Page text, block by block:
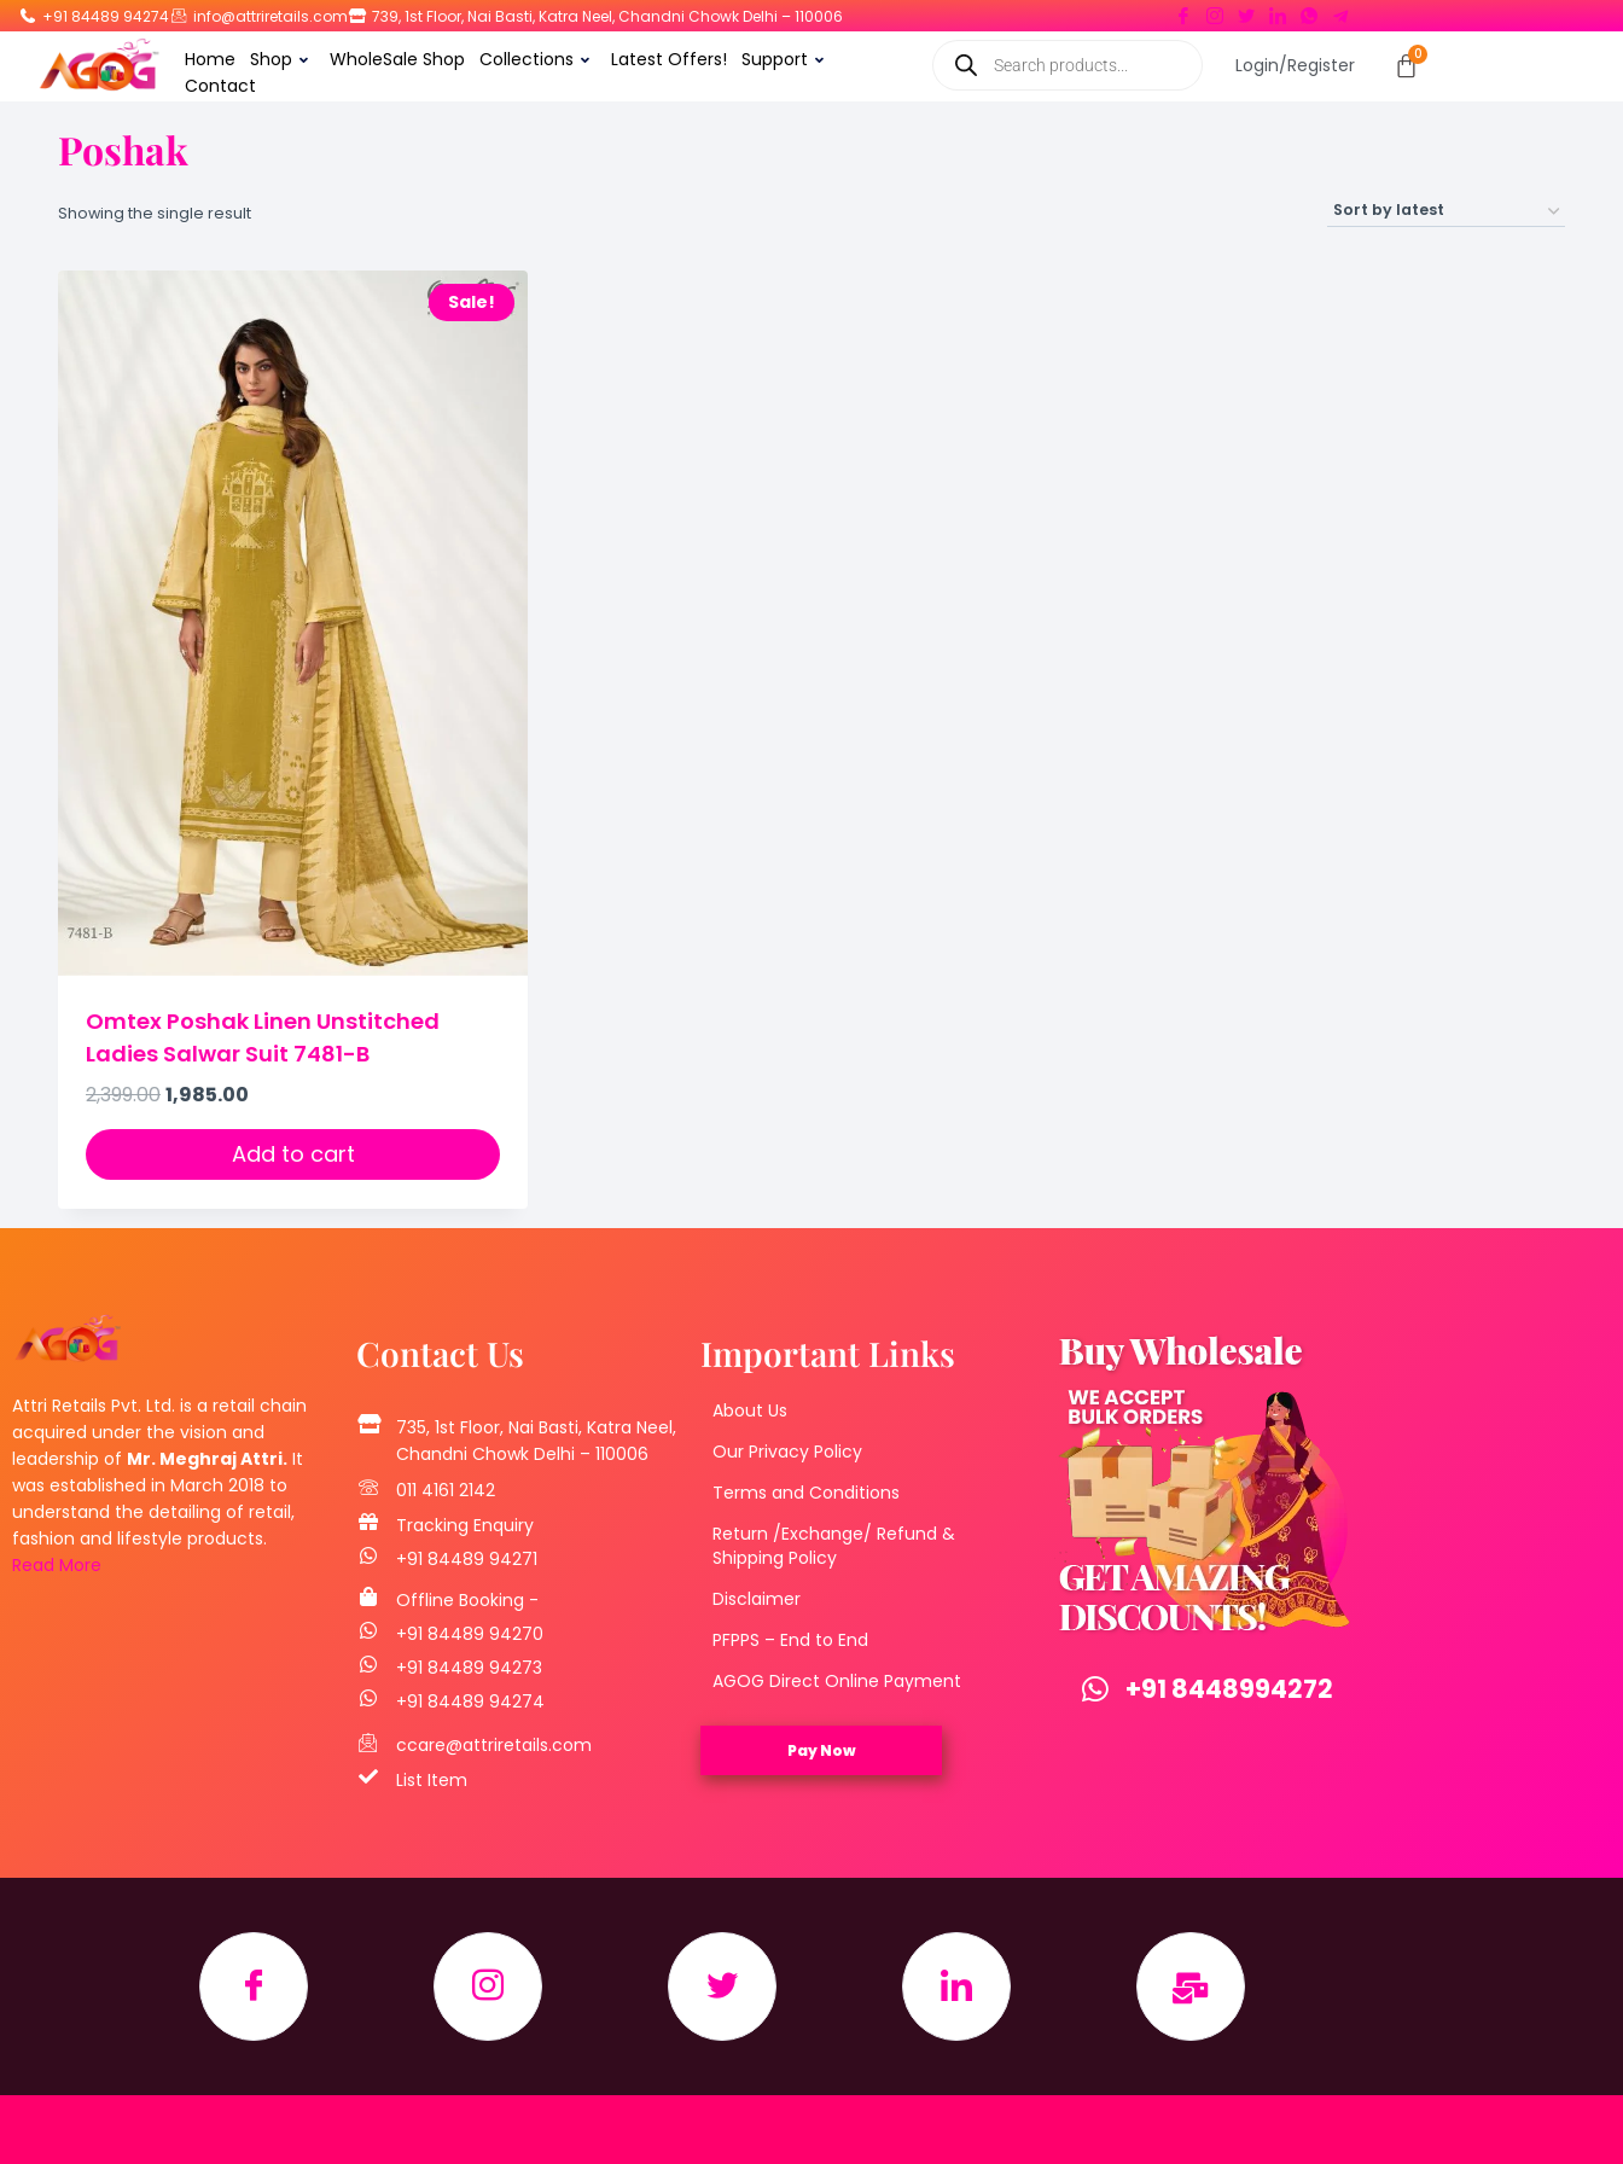
+91 84489 94274 info@attriretails.com 739, 1st Floor, Nai Basti, Katra Neel, Chandni Chowk Delhi – 110006
Home Shop WholeSale Shop Collections Latest Offers!
Support
Contact
Login/Register
Poshak
Showing the single result
Sale!
Omtex Poshak Linen Unstitched
Ladies Salwar Suit 7481-B
2,399.001,985.00
Add to cart
Attri Retails Pvt. Ltd. is a retail chain
acquired under the vision and
leadership of Mr. Meghraj Attri. It
was established in March 2018 to
understand the detailing of retail,
fashion and lifestyle products.
Read More
Contact Us
735, 1st Floor, Nai Basti, Katra Neel,
Chandni Chowk Delhi – 110006
011 4161 2142
Tracking Enquiry
+91 84489 94271
Offline Booking -
+91 84489 94270
+91 84489 94273
+91 84489 94274
ccare@attriretails.com
List Item
Important Links
About Us
Our Privacy Policy
Terms and Conditions
Return /Exchange/ Refund &
Shipping Policy
Disclaimer
PFPPS – End to End
AGOG Direct Online Payment
Pay Now
+91 8448994272